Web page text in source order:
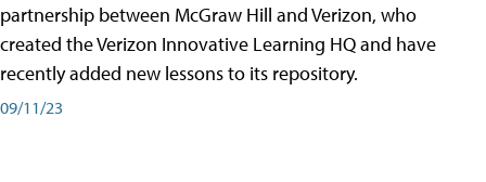
partnership between McGraw Hill and Verizon, who
created the Verizon Innovative Learning HQ and have
recently added new lessons to its repository.
09/11/23